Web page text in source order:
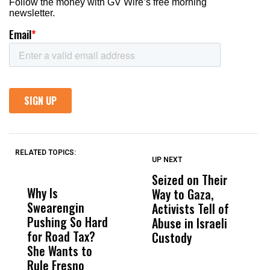
RELATED TOPICS:
Why Is
Swearengin
Pushing So Hard
for Road Tax?
She Wants to
Rule Fresno
Wittrup: Fresno
Unified’s Failure
Was Not Just
What Happened
to a Child, It Was
UP NEXT
Seized on Their
Way to Gaza,
Activists Tell of
Abuse in Israeli
Custody